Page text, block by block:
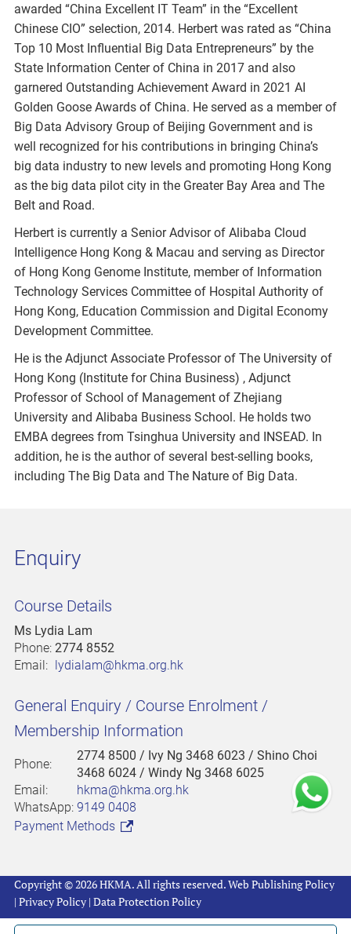
awarded “China Excellent IT Team” in the “Excellent
Chinese CIO” selection, 2014. Herbert was rated as “China
Top 10 Most Influential Big Data Entrepreneurs” by the
State Information Center of China in 2017 and also
garnered Outstanding Achievement Award in 2021 AI
Golden Goose Awards of China. He served as a member of
Big Data Advisory Group of Beijing Government and is
well recognized for his contributions in bringing China’s
big data industry to new levels and promoting Hong Kong
as the big data pilot city in the Greater Bay Area and The
Belt and Road.
Herbert is currently a Senior Advisor of Alibaba Cloud
Intelligence Hong Kong & Macau and serving as Director
of Hong Kong Genome Institute, member of Information
Technology Services Committee of Hospital Authority of
Hong Kong, Education Commission and Digital Economy
Development Committee.
He is the Adjunct Associate Professor of The University of
Hong Kong (Institute for China Business) , Adjunct
Professor of School of Management of Zhejiang
University and Alibaba Business School. He holds two
EMBA degrees from Tsinghua University and INSEAD. In
addition, he is the author of several best-selling books,
including The Big Data and The Nature of Big Data.
Enquiry
Course Details
Ms Lydia Lam
Phone: 2774 8552
Email: lydialam@hkma.org.hk
General Enquiry / Course Enrolment /
Membership Information
Phone:
2774 8500 / Ivy Ng 3468 6023 / Shino Choi
3468 6024 / Windy Ng 3468 6025
Email:
hkma@hkma.org.hk
WhatsApp: 9149 0408
Payment Methods
Copyright © 2026 HKMA. All rights reserved.Web Publishing Policy
| Privacy Policy | Data Protection Policy